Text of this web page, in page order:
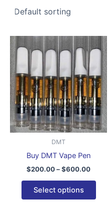
DMT
Buy DMT Vape Pen
$200.00–$600.00
Price
range:
Select options
This
has
The
may
page